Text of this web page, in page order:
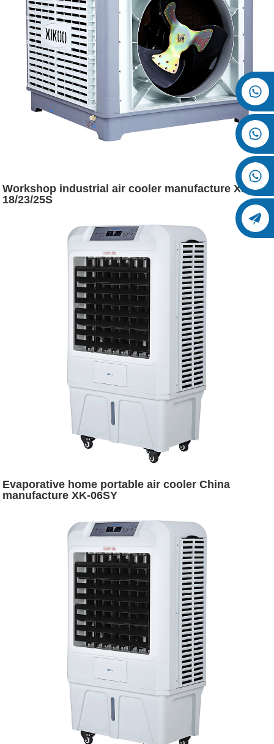
Workshop industrial air cooler manufacture XK-
18/23/25S
Evaporative home portable air cooler China
manufacture XK-06SY